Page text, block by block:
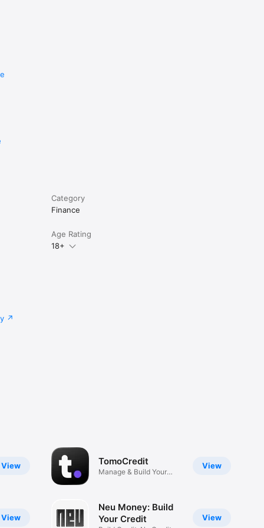
Category
Finance
Age Rating
18+
View
View
View
TomoCredit
Manage & Build Your
View
Neu Money: Build
Your Credit